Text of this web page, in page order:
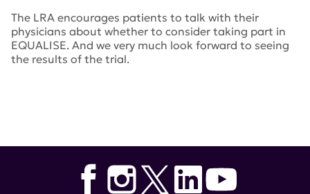
The LRA encourages patients to talk with their
physicians about whether to consider taking part in
EQUALISE. And we very much look forward to seeing
the results of the trial.